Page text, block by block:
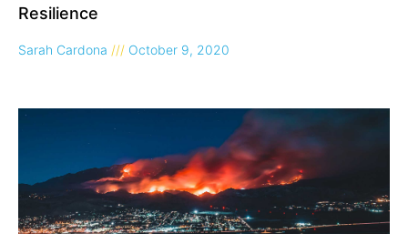
Resilience
Sarah Cardona October 9, 2020